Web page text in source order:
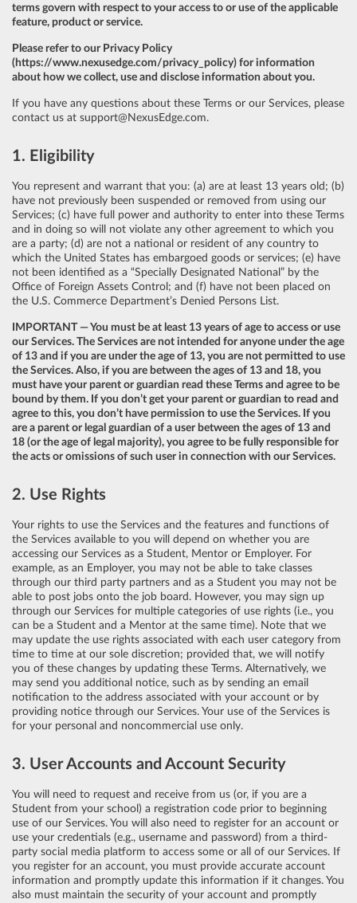
terms govern with respect to your access to or use of the applicable
feature, product or service.
Please refer to our Privacy Policy
( https://www.nexusedge.com/privacy_policy) for information
about how we collect, use and disclose information about you.
If you have any questions about these Terms or our Services, please
contact us at support@NexusEdge.com.
1. Eligibility
You represent and warrant that you: (a) are at least 13 years old; (b)
have not previously been suspended or removed from using our
Services; (c) have full power and authority to enter into these Terms
and in doing so will not violate any other agreement to which you
are a party; (d) are not a national or resident of any country to
which the United States has embargoed goods or services; (e) have
not been identified as a “Specially Designated National” by the
Office of Foreign Assets Control; and (f) have not been placed on
the U.S. Commerce Department’s Denied Persons List.
IMPORTANT — You must be at least 13 years of age to access or use
our Services. The Services are not intended for anyone under the age
of 13 and if you are under the age of 13, you are not permitted to use
the Services. Also, if you are between the ages of 13 and 18, you
must have your parent or guardian read these Terms and agree to be
bound by them. If you don’t get your parent or guardian to read and
agree to this, you don’t have permission to use the Services. If you
are a parent or legal guardian of a user between the ages of 13 and
18 (or the age of legal majority), you agree to be fully responsible for
the acts or omissions of such user in connection with our Services.
2. Use Rights
Your rights to use the Services and the features and functions of
the Services available to you will depend on whether you are
accessing our Services as a Student, Mentor or Employer. For
example, as an Employer, you may not be able to take classes
through our third party partners and as a Student you may not be
able to post jobs onto the job board. However, you may sign up
through our Services for multiple categories of use rights (i.e., you
can be a Student and a Mentor at the same time). Note that we
may update the use rights associated with each user category from
time to time at our sole discretion; provided that, we will notify
you of these changes by updating these Terms. Alternatively, we
may send you additional notice, such as by sending an email
notification to the address associated with your account or by
providing notice through our Services. Your use of the Services is
for your personal and noncommercial use only.
3. User Accounts and Account Security
You will need to request and receive from us (or, if you are a
Student from your school) a registration code prior to beginning
use of our Services. You will also need to register for an account or
use your credentials (e.g., username and password) from a third-
party social media platform to access some or all of our Services. If
you register for an account, you must provide accurate account
information and promptly update this information if it changes. You
also must maintain the security of your account and promptly